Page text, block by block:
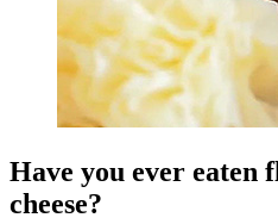
Have you ever eaten
cheese?